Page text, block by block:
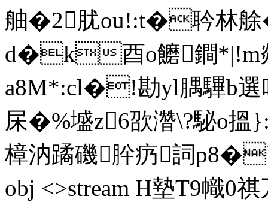
舳�2肬ou!:t�耹林艅
d�k酉o饝鐧*|!m
a8M*:cl�!勘yl腢驆b
杘�%墭z6欩濳\?駜o
樟汭蹫磯肸疓詞
obj <>stream H墊T9幟0